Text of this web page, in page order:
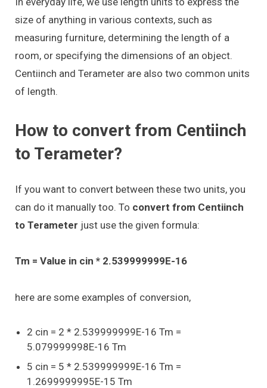
size of anything in various contexts, such as
measuring furniture, determining the length of a
room, or specifying the dimensions of an object.
Centiinch and Terameter are also two common units
of length.
How to convert from Centiinch
to Terameter?
If you want to convert between these two units, you
can do it manually too. To convert from Centiinch
to Terameter just use the given formula:
Tm = Value in cin * 2.539999999E-16
here are some examples of conversion,
2 cin = 2 * 2.539999999E-16 Tm =
5.079999998E-16 Tm
5 cin = 5 * 2.539999999E-16 Tm =
1.2699999995E-15 Tm